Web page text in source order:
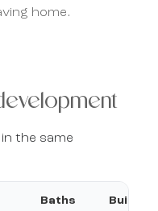
home.
the same
Baths Build